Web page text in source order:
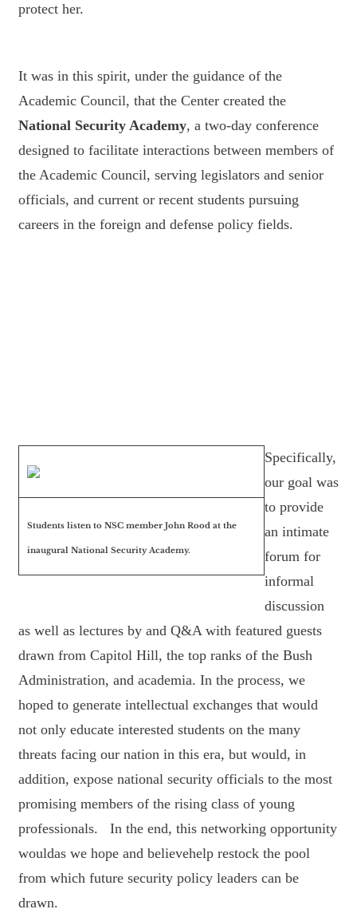
protect her.
It was in this spirit, under the guidance of the
Academic Council, that the Center created the
National Security Academy, a two-day conference
designed to facilitate interactions between members of
the Academic Council, serving legislators and senior
officials, and current or recent students pursuing
careers in the foreign and defense policy fields.
Students listen to NSC member John Rood at the
inaugural National Security Academy.
Specifically,
our goal was
to provide
an intimate
forum for
informal
discussion
as well as lectures by and Q&A with featured guests
drawn from Capitol Hill, the top ranks of the Bush
Administration, and academia. In the process, we
hoped to generate intellectual exchanges that would
not only educate interested students on the many
threats facing our nation in this era, but would, in
addition, expose national security officials to the most
promising members of the rising class of young
professionals. In the end, this networking opportunity
wouldas we hope and believehelp restock the pool
from which future security policy leaders can be
drawn.